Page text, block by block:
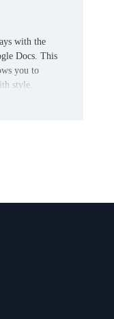
with the
Docs. This
you to
style.